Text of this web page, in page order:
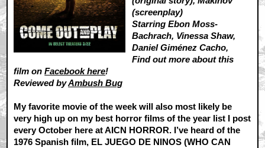
(screenplay)
Starring Ebon Moss-
Bachrach, Vinessa Shaw,
Daniel Giménez Cacho,
Find out more about this
film onFacebook here!
Reviewed byAmbush Bug
My favorite movie of the week will also most likely be
very high up on my best horror films of the year list I post
every October here at AICN HORROR. I’ve heard of the
1976 Spanish film, EL JUEGO DE NINOS (WHO CAN